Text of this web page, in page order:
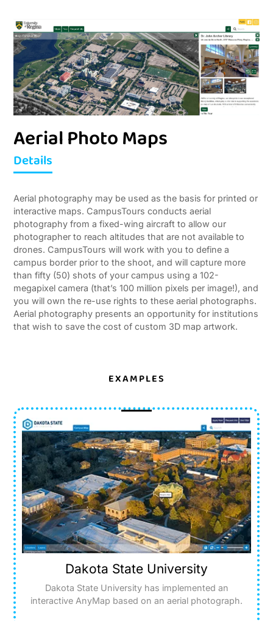
Aerial Photo Maps
Details
Aerial photography may be used as the basis for printed or
interactive maps. CampusTours conducts aerial
photography from a fixed-wing aircraft to allow our
photographer to reach altitudes that are not available to
drones. CampusTours will work with you to define a
campus border prior to the shoot, and will capture more
than fifty (50) shots of your campus using a 102-
megapixel camera (that’s 100 million pixels per image!), and
you will own the re-use rights to these aerial photographs.
Aerial photography presents an opportunity for institutions
that wish to save the cost of custom 3D map artwork.
EXAMPLES
Dakota State University
Dakota State University has implemented an
interactive AnyMap based on an aerial photograph.